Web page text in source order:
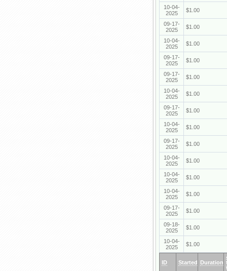
10-04-
2025
$1.00
09-17-
2025
$1.00
10-04-
2025
$1.00
09-17-
2025
$1.00
09-17-
2025
$1.00
10-04-
2025
$1.00
09-17-
2025
$1.00
10-04-
2025
$1.00
09-17-
2025
$1.00
10-04-
2025
$1.00
10-04-
2025
$1.00
10-04-
2025
$1.00
09-17-
2025
$1.00
09-18-
2025
$1.00
10-04-
2025
$1.00
ID Started Duration